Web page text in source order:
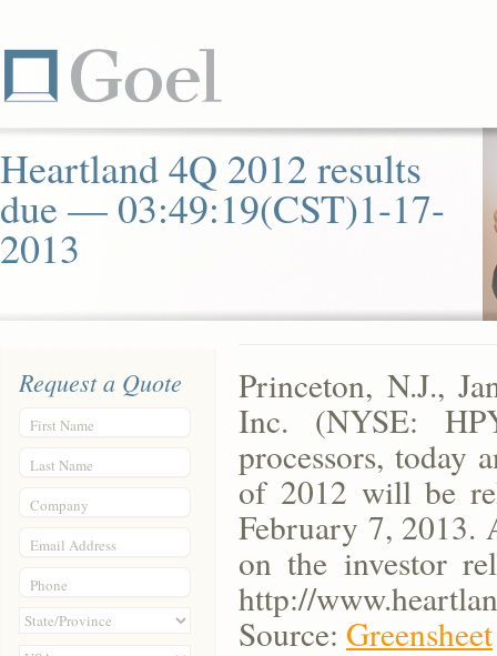
Heartland 4Q 2012 results
due — 03:49:19(CST)1-17-
2013
Request a Quote
First Name
Last Name
Company
Email Address
Phone
Princeton, N.J.,
Inc. (NYSE:
processors, today
of 2012 will be
February 7, 2013.
on the investor
http://
Source: Greensheet